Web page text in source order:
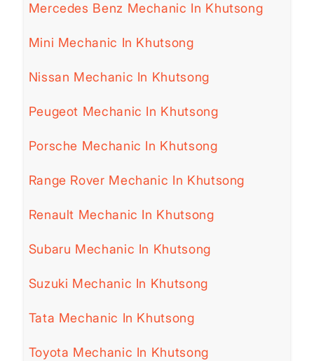
Mercedes Benz Mechanic In Khutsong
Mini Mechanic In Khutsong
Nissan Mechanic In Khutsong
Peugeot Mechanic In Khutsong
Porsche Mechanic In Khutsong
Range Rover Mechanic In Khutsong
Renault Mechanic In Khutsong
Subaru Mechanic In Khutsong
Suzuki Mechanic In Khutsong
Tata Mechanic In Khutsong
Toyota Mechanic In Khutsong